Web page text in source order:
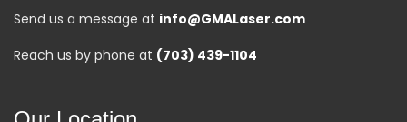
Send us a message at info@GMALaser.com
Reach us by phone at (703) 439-1104